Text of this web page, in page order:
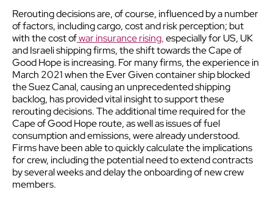
Rerouting decisions are, of course, influenced by a number
of factors, including cargo, cost and risk perception; but
with the cost ofwar insurance rising,especially for US, UK
and Israeli shipping firms, the shift towards the Cape of
Good Hope is increasing. For many firms, the experience in
March 2021 when the Ever Given container ship blocked
the Suez Canal, causing an unprecedented shipping
backlog, has provided vital insight to support these
rerouting decisions. The additional time required for the
Cape of Good Hope route, as well as issues of fuel
consumption and emissions, were already understood.
Firms have been able to quickly calculate the implications
for crew, including the potential need to extend contracts
by several weeks and delay the onboarding of new crew
members.